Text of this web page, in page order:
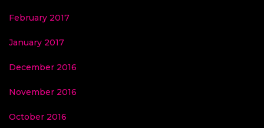
February 2017
January 2017
December 2016
November 2016
October 2016